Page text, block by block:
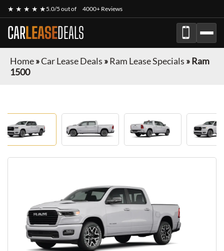
★ ★ ★ ★ ★5.0/5 out of 4000+ Reviews
CARLEASEDEALS
Home»Car Lease Deals »Ram Lease Specials »Ram
1500